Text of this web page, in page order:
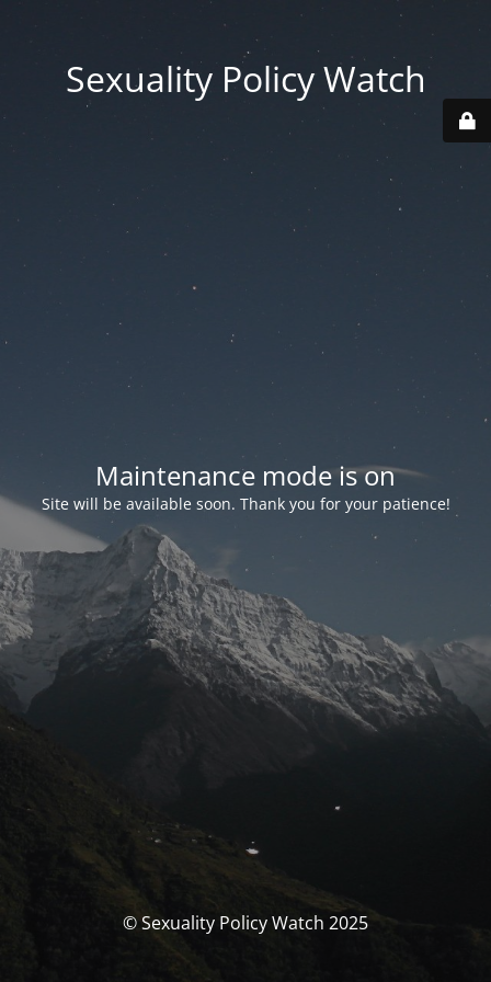
Sexuality Policy Watch
Maintenance mode is on
Site will be available soon. Thank you for your patience!
© Sexuality Policy Watch 2025